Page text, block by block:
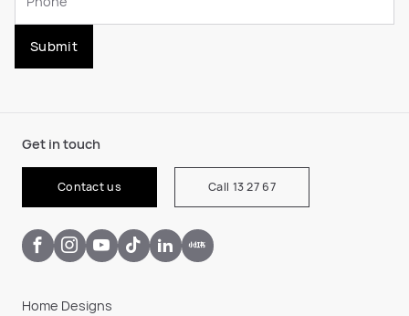
Submit
Get in touch
Contact us Call 13 27 67
Home Designs